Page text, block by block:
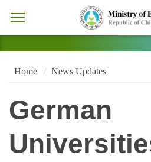
Home News Updates
German